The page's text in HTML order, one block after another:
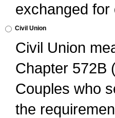
exchanged for
Civil Union
Civil Union
Chapter 572B
Couples who
the